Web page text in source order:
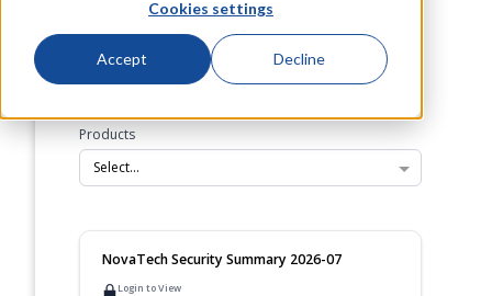
Cookies settings
Accept Decline
Categories
Select...
Products
Select...
NovaTech Security Summary 2026-07
Login to View